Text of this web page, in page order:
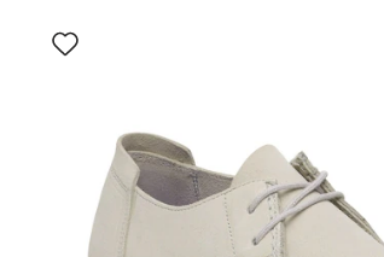
Interacting
with
product
image